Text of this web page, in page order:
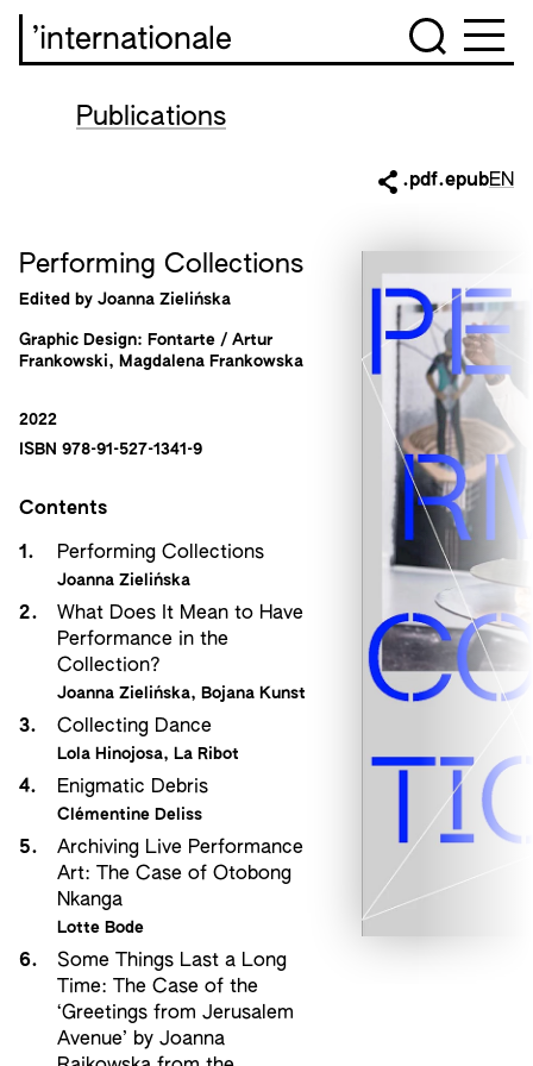
’internationale
Publications
.pdf.epubEN
Performing Collections
Edited by Joanna Zielińska
Graphic Design: Fontarte / Artur
Frankowski, Magdalena Frankowska
2022
ISBN 978-91-527-1341-9
Contents
1. Performing Collections
Joanna Zielińska
2.
What Does It Mean to Have
Performance in the
Collection?
Joanna Zielińska, Bojana Kunst
3. Collecting Dance
Lola Hinojosa, La Ribot
4. Enigmatic Debris
Clémentine Deliss
5.
Archiving Live Performance
Art: The Case of Otobong
Nkanga
Lotte Bode
6.
Some Things Last a Long
Time: The Case of the
‘Greetings from Jerusalem
Avenue’ by Joanna